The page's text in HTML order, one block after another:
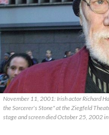
November 11, 2001: Irish actor Richard
the Sorcerer's Stone" at the Ziegfeld
stage and screen died October 25, 2002